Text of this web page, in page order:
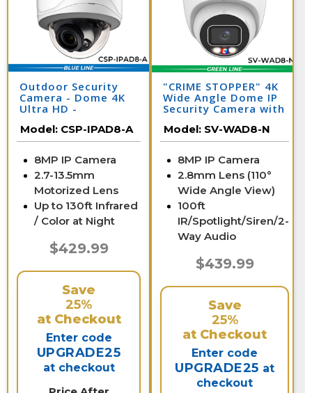
Outdoor Security
Camera - Dome 4K
Ultra HD -
Lens
Model: CSP-IPAD8-A
8MP IP Camera
2.7-13.5mm
Motorized Lens
Up to 130ft Infrared
/ Color at Night
$429.99
Save
25%
at Checkout
Enter code
UPGRADE25
at checkout
"CRIME STOPPER" 4K
Wide Angle Dome IP
Security Camera with
SV-WAD8-N
Model: SV-WAD8-N
8MP IP Camera
2.8mm Lens (110°
Wide Angle View)
100ft
IR/Spotlight/Siren/2-
Way Audio
$439.99
Save
25%
at Checkout
Enter code
UPGRADE25 at
checkout